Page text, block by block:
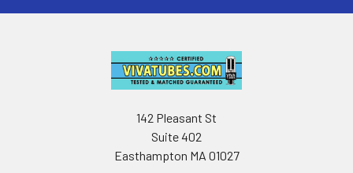
142 Pleasant St
Suite 402
Easthampton MA 01027